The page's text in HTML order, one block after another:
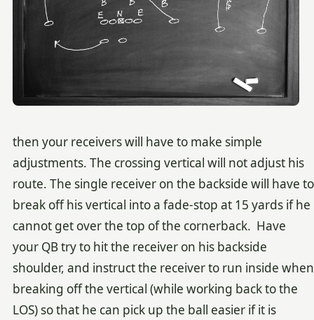
then your receivers will have to make simple
adjustments. The crossing vertical will not adjust his
route. The single receiver on the backside will have to
break off his vertical into a fade-stop at 15 yards if he
cannot get over the top of the cornerback. Have
your QB try to hit the receiver on his backside
shoulder, and instruct the receiver to run inside when
breaking off the vertical (while working back to the
LOS) so that he can pick up the ball easier if it is